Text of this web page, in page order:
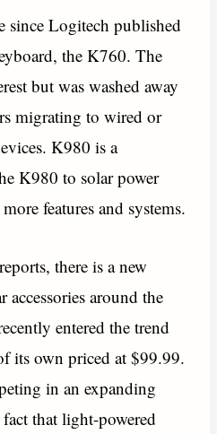
since Logitech published
the K760. The
but was washed away
migrating to wired or
K980 is a
K980 to solar power
features and systems.
there is a new
accessories around the
entered the trend
its own priced at $99.99.
in an expanding
that light-powered